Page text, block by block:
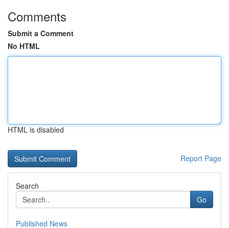
Comments
Submit a Comment
No HTML
HTML is disabled
Report Page
Search
Go
Published News